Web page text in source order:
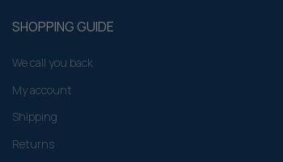
SHOPPING GUIDE
We call you back
My account
Shipping
Returns